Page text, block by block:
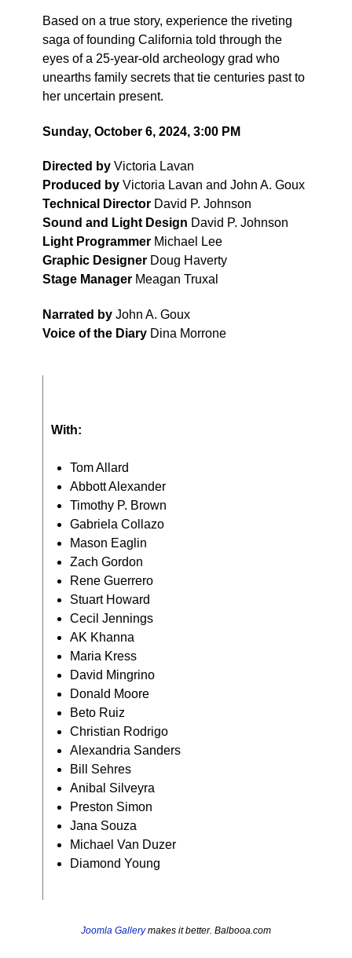
Based on a true story, experience the riveting
saga of founding California told through the
eyes of a 25-year-old archeology grad who
unearths family secrets that tie centuries past to
her uncertain present.
Sunday, October 6, 2024, 3:00 PM
Directed by Victoria Lavan
Produced by Victoria Lavan and John A. Goux
Technical Director David P. Johnson
Sound and Light Design David P. Johnson
Light Programmer Michael Lee
Graphic Designer Doug Haverty
Stage Manager Meagan Truxal
Narrated by John A. Goux
Voice of the Diary Dina Morrone
With:
Tom Allard
Abbott Alexander
Timothy P. Brown
Gabriela Collazo
Mason Eaglin
Zach Gordon
Rene Guerrero
Stuart Howard
Cecil Jennings
AK Khanna
Maria Kress
David Mingrino
Donald Moore
Beto Ruiz
Christian Rodrigo
Alexandria Sanders
Bill Sehres
Anibal Silveyra
Preston Simon
Jana Souza
Michael Van Duzer
Diamond Young
Joomla Gallerymakes it better. Balbooa.com